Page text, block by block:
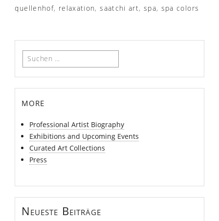
quellenhof, relaxation,saatchi art, spa, spa colors
Suchen
nach:
more
Professional Artist Biography
Exhibitions and Upcoming Events
Curated Art Collections
Press
Neueste Beiträge